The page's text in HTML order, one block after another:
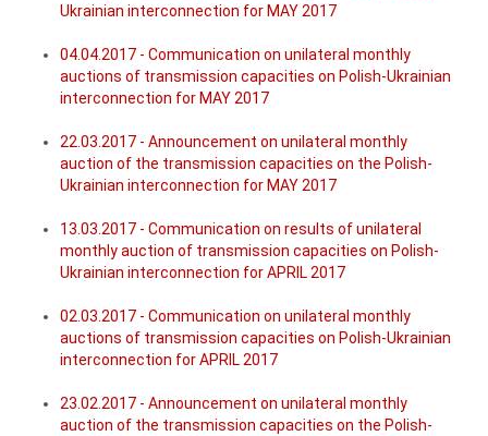
Ukrainian interconnection for MAY 2017
04.04.2017 - Communication on unilateral monthly
auctions of transmission capacities on Polish-Ukrainian
interconnection for MAY 2017
22.03.2017 - Announcement on unilateral monthly
auction of the transmission capacities on the Polish-
Ukrainian interconnection for MAY 2017
13.03.2017 - Communication on results of unilateral
monthly auction of transmission capacities on Polish-
Ukrainian interconnection for APRIL 2017
02.03.2017 - Communication on unilateral monthly
auctions of transmission capacities on Polish-Ukrainian
interconnection for APRIL 2017
23.02.2017 - Announcement on unilateral monthly
auction of the transmission capacities on the Polish-